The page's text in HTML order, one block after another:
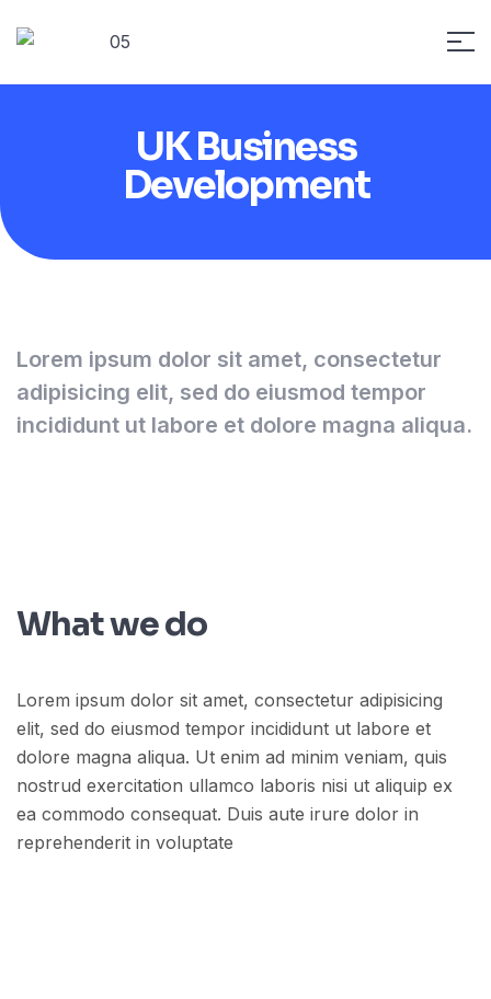
UK Business
Development
Lorem ipsum dolor sit amet, consectetur
adipisicing elit, sed do eiusmod tempor
incididunt ut labore et dolore magna aliqua.
What we do
Lorem ipsum dolor sit amet, consectetur adipisicing
elit, sed do eiusmod tempor incididunt ut labore et
dolore magna aliqua. Ut enim ad minim veniam, quis
nostrud exercitation ullamco laboris nisi ut aliquip ex
ea commodo consequat. Duis aute irure dolor in
reprehenderit in voluptate